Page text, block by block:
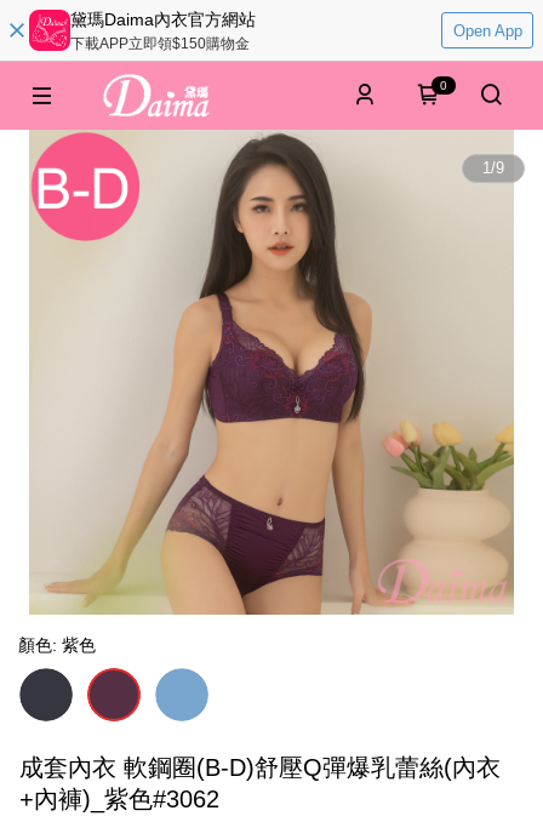
黛瑪Daima內衣官方網站
下載APP立即領$150購物金
Open App
0
1/9
顏色: 紫色
成套內衣 軟鋼圈(B-D)舒壓Q彈爆乳蕾絲(內衣
+內褲)_紫色#3062